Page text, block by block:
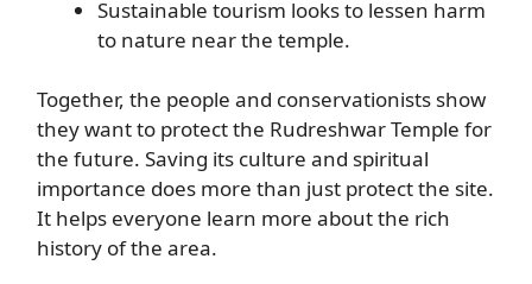
Sustainable tourism looks to lessen harm
to nature near the temple.
Together, the people and conservationists show
they want to protect the Rudreshwar Temple for
the future. Saving its culture and spiritual
importance does more than just protect the site.
It helps everyone learn more about the rich
history of the area.